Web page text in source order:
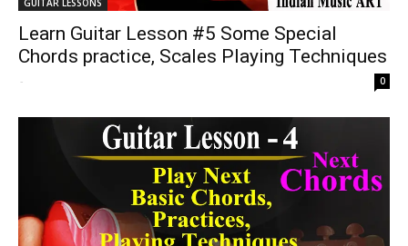
GUITAR LESSONS
Learn Guitar Lesson #5 Some Special
Chords practice, Scales Playing Techniques
- 0